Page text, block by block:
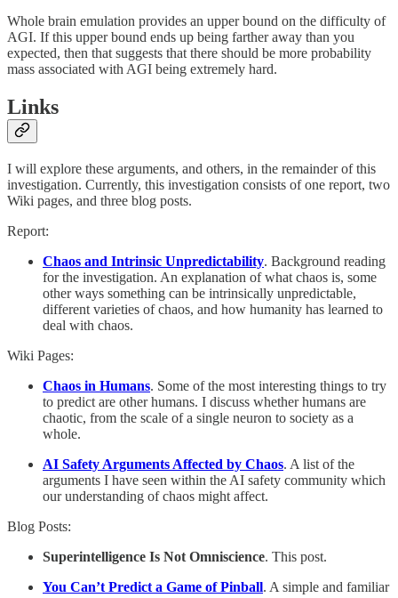
Whole brain emulation provides an upper bound on the difficulty of
AGI. If this upper bound ends up being farther away than you
expected, then that suggests that there should be more probability
mass associated with AGI being extremely hard.
Links
I will explore these arguments, and others, in the remainder of this
investigation. Currently, this investigation consists of one report, two
Wiki pages, and three blog posts.
Report:
Chaos and Intrinsic Unpredictability. Background reading
for the investigation. An explanation of what chaos is, some
other ways something can be intrinsically unpredictable,
different varieties of chaos, and how humanity has learned to
deal with chaos.
Wiki Pages:
Chaos in Humans. Some of the most interesting things to try
to predict are other humans. I discuss whether humans are
chaotic, from the scale of a single neuron to society as a
whole.
AI Safety Arguments Affected by Chaos. A list of the
arguments I have seen within the AI safety community which
our understanding of chaos might affect.
Blog Posts:
Superintelligence Is Not Omniscience. This post.
You Can’t Predict a Game of Pinball. A simple and familiar